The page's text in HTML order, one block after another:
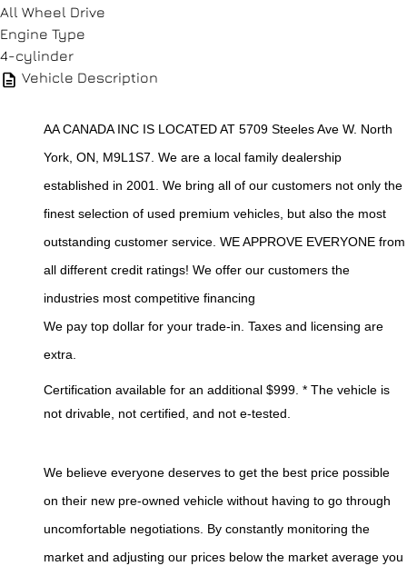
All Wheel Drive
Engine Type
4-cylinder
Vehicle Description
AA CANADA INC IS LOCATED AT 5709 Steeles Ave W. North
York, ON, M9L1S7. We are a local family dealership
established in 2001. We bring all of our customers not only the
finest selection of used premium vehicles, but also the most
outstanding customer service. WE APPROVE EVERYONE from
all different credit ratings! We offer our customers the
industries most competitive financing
We pay top dollar for your trade-in. Taxes and licensing are
extra.
Certification available for an additional $999. * The vehicle is
not drivable, not certified, and not e-tested.
We believe everyone deserves to get the best price possible
on their new pre-owned vehicle without having to go through
uncomfortable negotiations. By constantly monitoring the
market and adjusting our prices below the market average you